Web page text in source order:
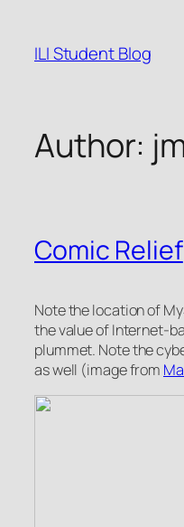
content
ILI Student Blog
Author:
Comic Relief
Note the location of
the value of Internet-
plummet. Note the
as well (image from